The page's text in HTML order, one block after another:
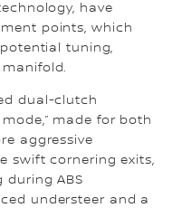
have
points, which
tuning,
dual-clutch
made for both
aggressive
swift cornering exits,
ABS
understeer and a